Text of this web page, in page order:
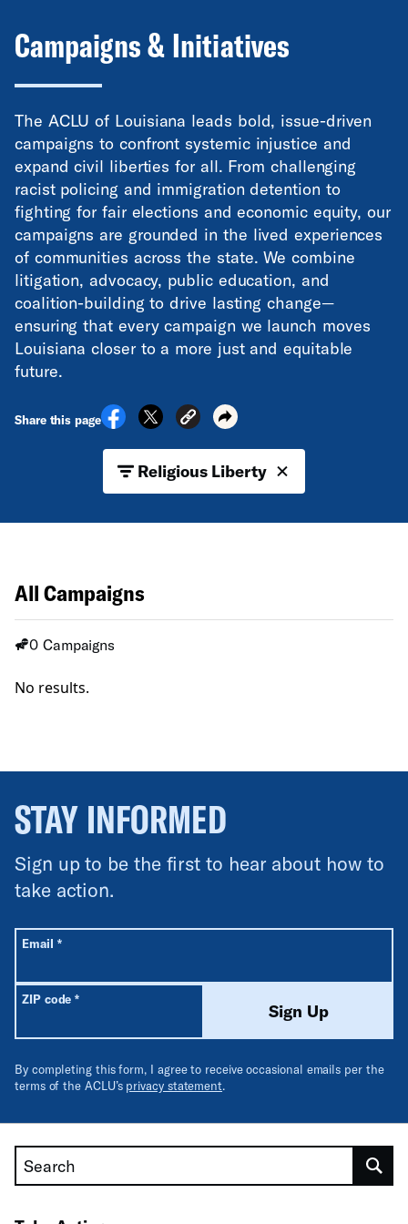
Religious Liberty
Campaigns & Initiatives
The ACLU of Louisiana leads bold, issue-driven
campaigns to confront systemic injustice and
expand civil liberties for all. From challenging
racist policing and immigration detention to
fighting for fair elections and economic equity, our
campaigns are grounded in the lived experiences
of communities across the state. We combine
litigation, advocacy, public education, and
coalition-building to drive lasting change—
ensuring that every campaign we launch moves
Louisiana closer to a more just and equitable
future.
Share this page
All Campaigns
0 Campaigns
No results.
STAY INFORMED
Sign up to be the first to hear about how to
take action.
All fields are required unless labeled optional.
Email *Required
ZIP code*Required
Sign Up
By completing this form, I agree to receive occasional emails per the
terms of the ACLU’s privacy statement.
Search